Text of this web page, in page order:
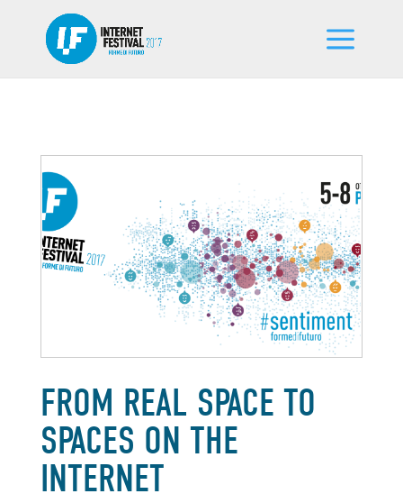
FROM REAL SPACE TO
SPACES ON THE
INTERNET